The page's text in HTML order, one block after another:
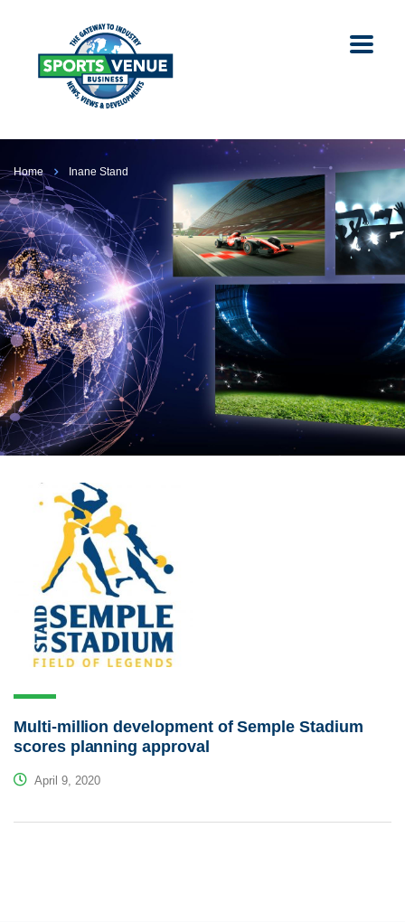
Home Inane Stand
Multi-million development of Semple Stadium
scores planning approval
April 9, 2020